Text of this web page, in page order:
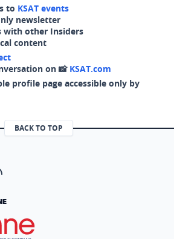
to KSAT events
newsletter
with other Insiders
content
on 📸 KSAT.com
profile page accessible only by
BACK TO TOP
page (opens in a new tab)
page (opens in a new tab)
page (opens in a new tab)
our X page (opens in a new tab)
Visit our RSS Feed page (opens in a